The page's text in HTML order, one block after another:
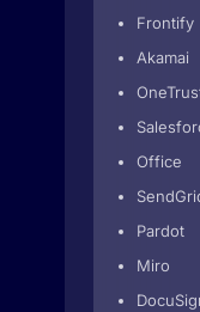
Frontify
Akamai
Office
Pardot
Miro